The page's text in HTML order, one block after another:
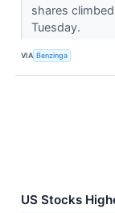
shares
Tuesday.
VIA Benzinga
US Stocks